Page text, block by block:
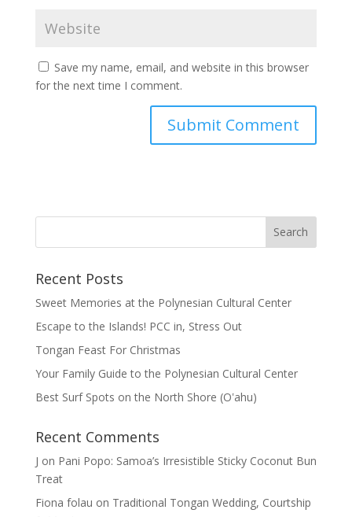
Save my name, email, and website in this browser
for the next time I comment.
Recent Posts
Sweet Memories at the Polynesian Cultural Center
Escape to the Islands! PCC in, Stress Out
Tongan Feast For Christmas
Your Family Guide to the Polynesian Cultural Center
Best Surf Spots on the North Shore (Oʽahu)
Recent Comments
J on Pani Popo: Samoa’s Irresistible Sticky Coconut Bun
Treat
Fiona folau on Traditional Tongan Wedding, Courtship